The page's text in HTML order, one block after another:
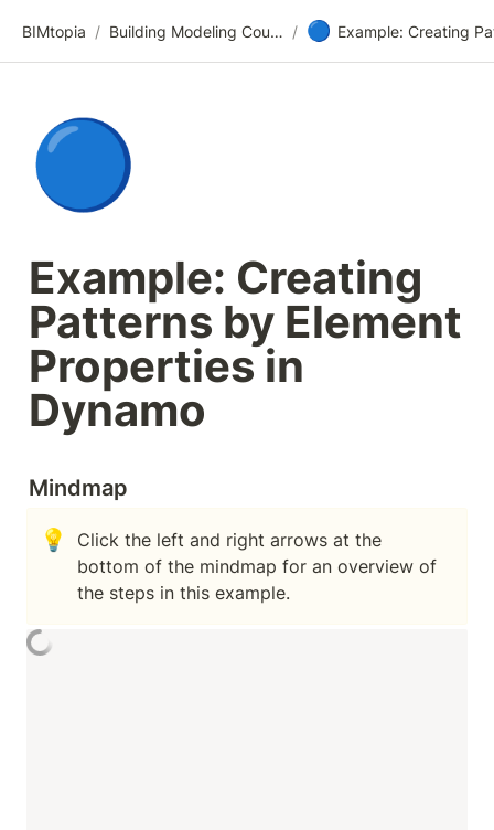
BIMtopia / Building Modeling Course Videos / 🔵
🔵
Example: Creating
Patterns by Element
Properties in
Dynamo
Mindmap
💡
Click the left and right arrows at the
bottom of the mindmap for an overview of
the steps in this example.